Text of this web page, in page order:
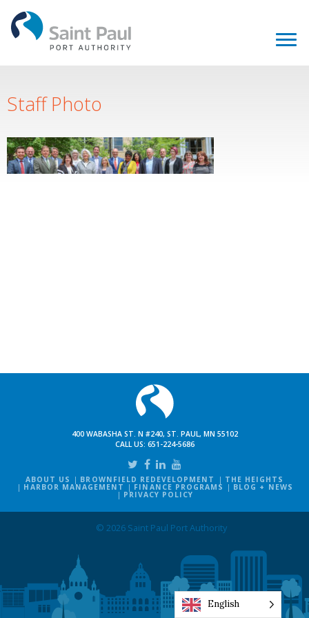
Staff Photo
400 WABASHA ST. N #240, ST. PAUL, MN 55102
CALL US: 651-224-5686
ABOUT US BROWNFIELD REDEVELOPMENT THE HEIGHTS
HARBOR MANAGEMENT FINANCE PROGRAMS BLOG + NEWS
PRIVACY POLICY
© 2026 Saint Paul Port Authority
English